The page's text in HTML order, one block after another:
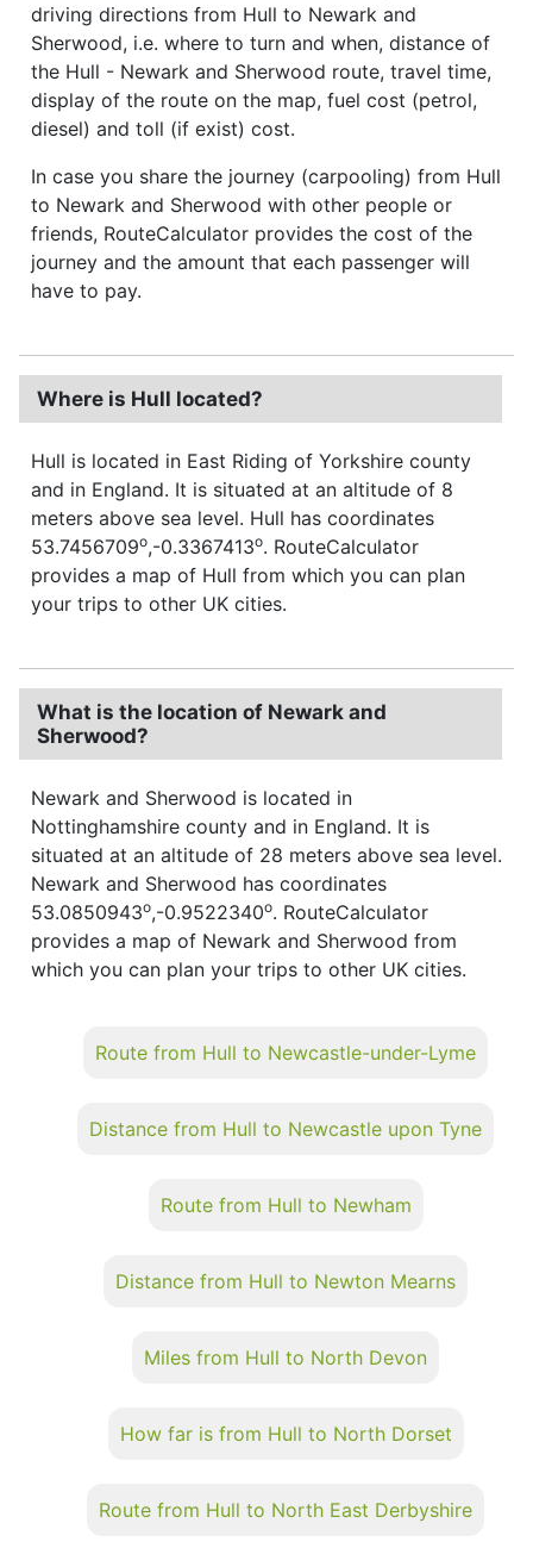
driving directions from Hull to Newark and
Sherwood, i.e. where to turn and when, distance of
the Hull - Newark and Sherwood route, travel time,
display of the route on the map, fuel cost (petrol,
diesel) and toll (if exist) cost.
In case you share the journey (carpooling) from Hull
to Newark and Sherwood with other people or
friends, RouteCalculator provides the cost of the
journey and the amount that each passenger will
have to pay.
Where is Hull located?
Hull is located in East Riding of Yorkshire county
and in England. It is situated at an altitude of 8
meters above sea level. Hull has coordinates
53.7456709o,-0.3367413o. RouteCalculator
provides a map of Hull from which you can plan
your trips to other UK cities.
What is the location of Newark and
Sherwood?
Newark and Sherwood is located in
Nottinghamshire county and in England. It is
situated at an altitude of 28 meters above sea level.
Newark and Sherwood has coordinates
53.0850943o,-0.9522340o. RouteCalculator
provides a map of Newark and Sherwood from
which you can plan your trips to other UK cities.
Route from Hull to Newcastle-under-Lyme
Distance from Hull to Newcastle upon Tyne
Route from Hull to Newham
Distance from Hull to Newton Mearns
Miles from Hull to North Devon
How far is from Hull to North Dorset
Route from Hull to North East Derbyshire